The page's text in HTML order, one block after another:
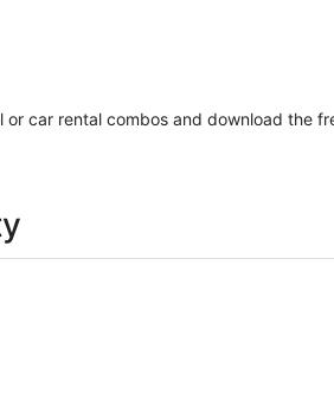
car rental combos and download the
Regency Newport Beach West